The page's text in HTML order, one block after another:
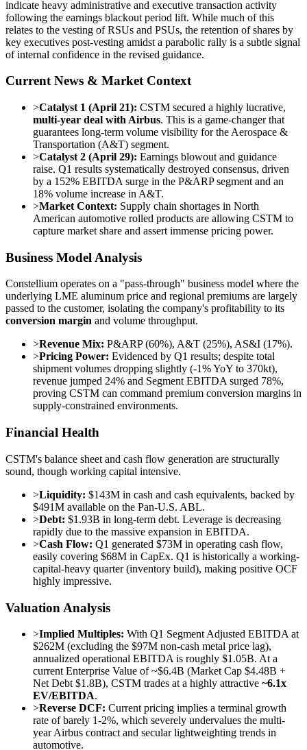
indicate heavy administrative and executive transaction activity
following the earnings blackout period lift. While much of this
relates to the vesting of RSUs and PSUs, the retention of shares by
key executives post-vesting amidst a parabolic rally is a subtle signal
of internal confidence in the revised guidance.
Current News & Market Context
>Catalyst 1 (April 21): CSTM secured a highly lucrative,
multi-year deal with Airbus. This is a game-changer that
guarantees long-term volume visibility for the Aerospace &
Transportation (A&T) segment.
>Catalyst 2 (April 29): Earnings blowout and guidance
raise. Q1 results systematically destroyed consensus, driven
by a 152% EBITDA surge in the P&ARP segment and an
18% volume increase in A&T.
>Market Context: Supply chain shortages in North
American automotive rolled products are allowing CSTM to
capture market share and assert immense pricing power.
Business Model Analysis
Constellium operates on a "pass-through" business model where the
underlying LME aluminum price and regional premiums are largely
passed to the customer, isolating the company's profitability to its
conversion margin and volume throughput.
>Revenue Mix: P&ARP (60%), A&T (25%), AS&I (17%).
>Pricing Power: Evidenced by Q1 results; despite total
shipment volumes dropping slightly (-1% YoY to 370kt),
revenue jumped 24% and Segment EBITDA surged 78%,
proving CSTM can command premium conversion margins in
supply-constrained environments.
Financial Health
CSTM's balance sheet and cash flow generation are structurally
sound, though working capital intensive.
>Liquidity: $143M in cash and cash equivalents, backed by
$491M available on the Pan-U.S. ABL.
>Debt: $1.93B in long-term debt. Leverage is decreasing
rapidly due to the massive expansion in EBITDA.
>Cash Flow: Q1 generated $73M in operating cash flow,
easily covering $68M in CapEx. Q1 is historically a working-
capital-heavy quarter (inventory build), making positive OCF
highly impressive.
Valuation Analysis
>Implied Multiples: With Q1 Segment Adjusted EBITDA at
$262M (excluding the $97M non-cash metal price lag),
annualized operational EBITDA is roughly $1.05B. At a
current Enterprise Value of ~$6.4B (Market Cap $4.48B +
Net Debt $1.8B), CSTM trades at a highly attractive ~6.1x
EV/EBITDA.
>Reverse DCF: Current pricing implies a terminal growth
rate of barely 1-2%, which severely undervalues the multi-
year Airbus contract and secular lightweighting trends in
automotive.